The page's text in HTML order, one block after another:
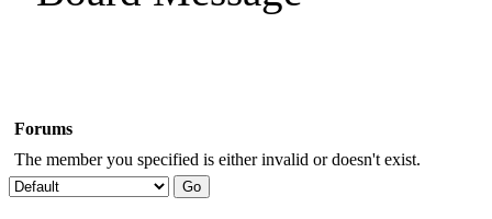
Forums
The member you specified is either invalid or doesn't exist.